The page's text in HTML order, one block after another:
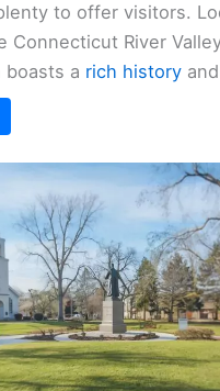
to offer visitors.
Connecticut River
boasts a rich history